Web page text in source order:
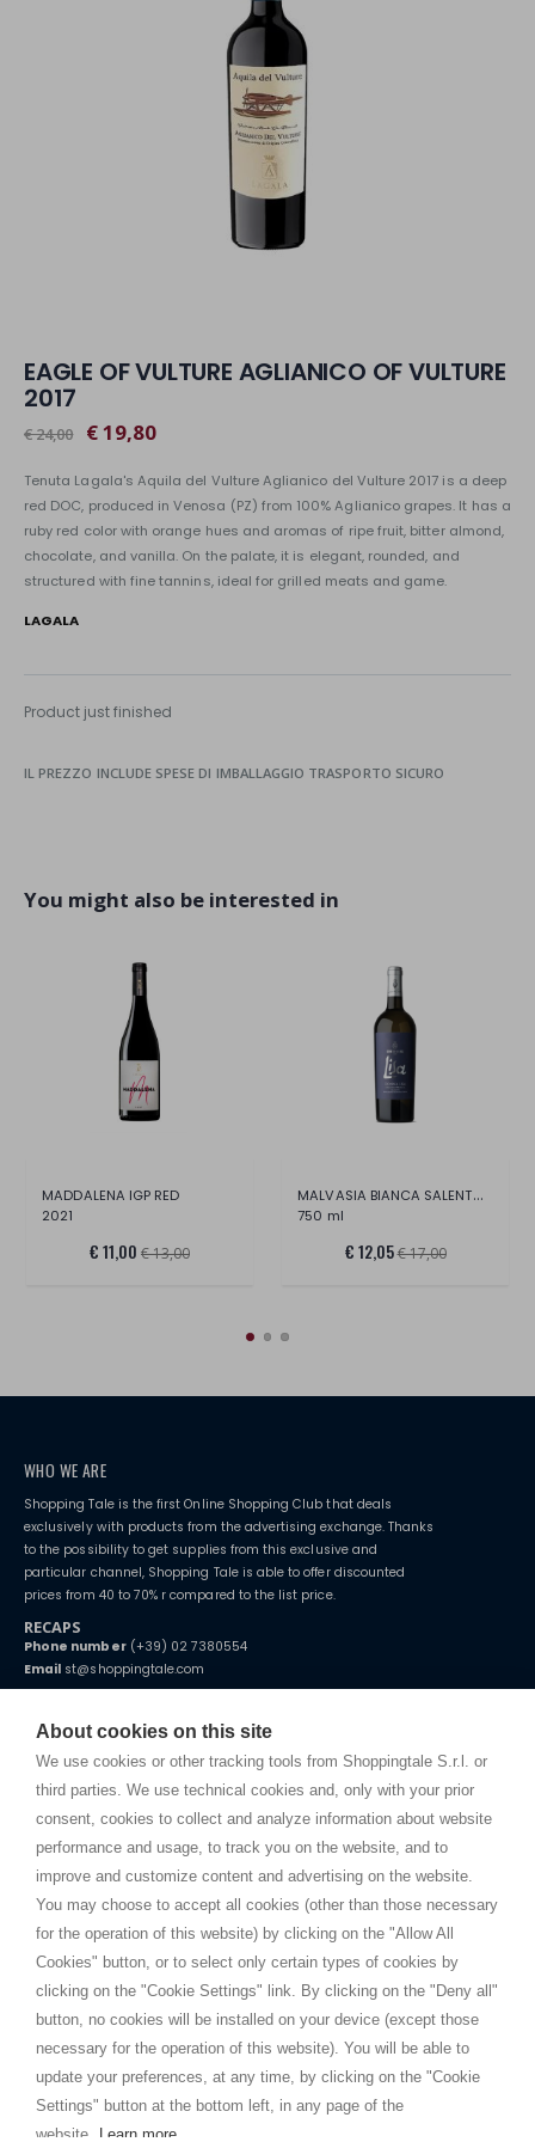
About cookies on this site
We use cookies or other tracking tools from Shoppingtale S.r.l. or
third parties. We use technical cookies and, only with your prior
consent, cookies to collect and analyze information about website
performance and usage, to track you on the website, and to
improve and customize content and advertising on the website.
You may choose to accept all cookies (other than those necessary
for the operation of this website) by clicking on the "Allow All
Cookies" button, or to select only certain types of cookies by
clicking on the "Cookie Settings" link. By clicking on the "Deny all"
button, no cookies will be installed on your device (except those
necessary for the operation of this website). You will be able to
update your preferences, at any time, by clicking on the "Cookie
Settings" button at the bottom left, in any page of the
website.
Learn more
EAGLE OF VULTURE AGLIANICO OF VULTURE
2017
€ 24,00 € 19,80
Tenuta Lagala's Aquila del Vulture Aglianico del Vulture 2017 is a deep
red DOC, produced in Venosa (PZ) from 100% Aglianico grapes. It has a
ruby red color with orange hues and aromas of ripe fruit, bitter almond,
chocolate, and vanilla. On the palate, it is elegant, rounded, and
structured with fine tannins, ideal for grilled meats and game.
LAGALA
Product just finished
IL PREZZO INCLUDE SPESE DI IMBALLAGGIO TRASPORTO SICURO
You might also be interested in
MADDALENA IGP RED
2021
€ 11,00 € 13,00
MALVASIA BIANCA SALENTO IGT 2022
750 ml
€ 12,05€ 17,00
WHO WE ARE
Shopping Tale is the first Online Shopping Club that deals
exclusively with products from the advertising exchange. Thanks
to the possibility to get supplies from this exclusive and
particular channel, Shopping Tale is able to offer discounted
prices from 40 to 70% r compared to the list price.
RECAPS
Phone number(+39) 02 7380554
Email st@shoppingtale.com
Starting this year, we decided to provide our customers withfake
home. You will always receive great care and attention, even from a
distance.
TERMS AND CONDITIONS
Shippings
Terms and conditions
Cookie
SHOPPINGTALE
Who we are
Company agreements
Advertising bartering advantages
Contacts
I am doing used car sales, in order to show my financial strength. Make
customers trust. Therefore, they often wear brand-name clothes and